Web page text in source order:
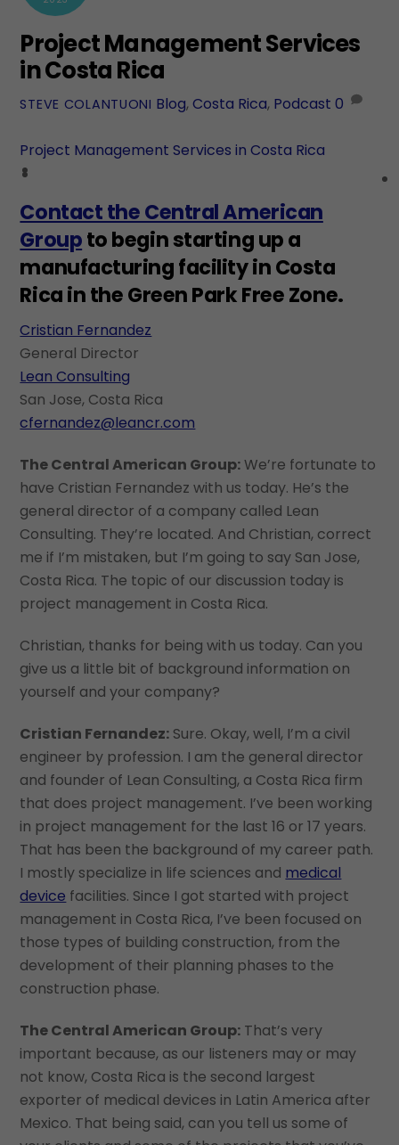
Project Management Services
in Costa Rica
STEVE COLANTUONI Blog, Costa Rica, Podcast 0
Project Management Services in Costa Rica
Contact the Central American
Groupto begin starting up a
manufacturing facility in Costa
Rica in the Green Park Free Zone.
Cristian Fernandez
General Director
Lean Consulting
San Jose, Costa Rica
cfernandez@leancr.com
The Central American Group:We’re fortunate to
have Cristian Fernandez with us today. He’s the
general director of a company called Lean
Consulting. They’re located. And Christian, correct
me if I’m mistaken, but I’m going to say San Jose,
Costa Rica. The topic of our discussion today is
project management in Costa Rica.
Christian, thanks for being with us today. Can you
give us a little bit of background information on
yourself and your company?
Cristian Fernandez: Sure. Okay, well, I’m a civil
engineer by profession. I am the general director
and founder of Lean Consulting, a Costa Rica firm
that does project management. I’ve been working
in project management for the last 16 or 17 years.
That has been the background of my career path.
I mostly specialize in life sciences and medical
device facilities. Since I got started with project
management in Costa Rica, I’ve been focused on
those types of building construction, from the
development of their planning phases to the
construction phase.
The Central American Group: That’s very
important because, as our listeners may or may
not know, Costa Rica is the second largest
exporter of medical devices in Latin America after
Mexico. That being said, can you tell us some of